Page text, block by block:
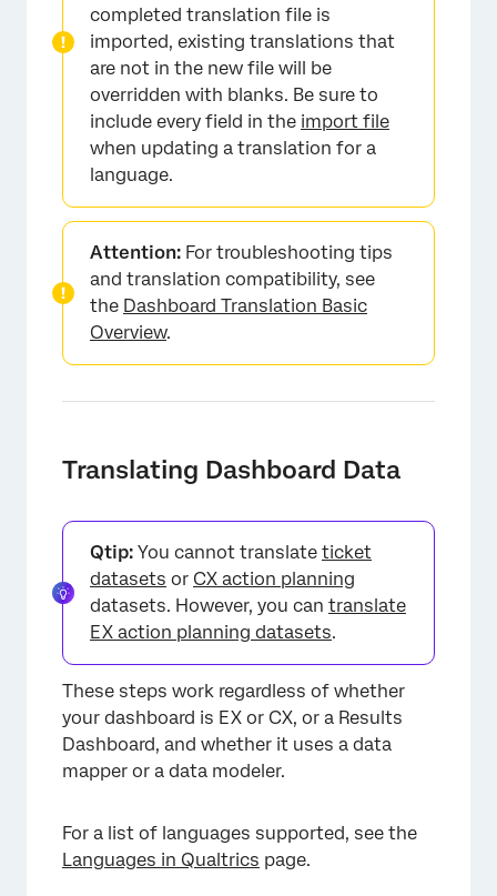
completed translation file is
imported, existing translations that
are not in the new file will be
overridden with blanks. Be sure to
include every field in the import file
when updating a translation for a
language.
Attention: For troubleshooting tips
and translation compatibility, see
the Dashboard Translation Basic
Overview.
Translating Dashboard Data
Qtip: You cannot translate ticket
datasets or CX action planning
datasets. However, you can translate
EX action planning datasets.
These steps work regardless of whether
your dashboard is EX or CX, or a Results
Dashboard, and whether it uses a data
mapper or a data modeler.
For a list of languages supported, see the
Languages in Qualtrics page.